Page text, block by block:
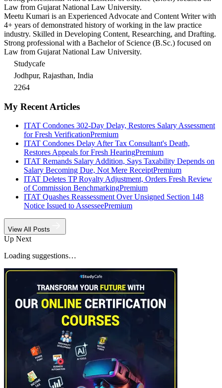
Law from Gujarat National Law University.
Meetu Kumari is an Experienced Advocate and Content Writer with
4+ years of demonstrated history of working in the law practice
industry. Skilled in Developing Content, Researching, and Drafting.
Strong professional with a Bachelor of Science (B.Sc.) focused on
Law from Gujarat National Law University.
Studycafe
Jodhpur, Rajasthan, India
2264
My Recent Articles
ITAT Condones 302-Day Delay, Restores Salary Assessment
for Fresh VerificationPremium
ITAT Condones Delay After Tax Consultant's Death,
Restores Appeals for Fresh HearingPremium
ITAT Remands Salary Addition, Says Taxability Depends on
Salary Becoming Due, Not Mere ReceiptPremium
ITAT Deletes TP Royalty Adjustment, Orders Fresh Review
of Commission BenchmarkingPremium
ITAT Quashes Reassessment Over Unsigned Section 148
Notice Issued to AssesseePremium
View All Posts
Up Next
Loading suggestions…